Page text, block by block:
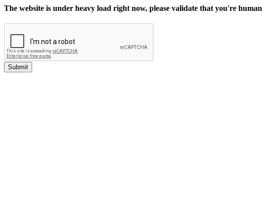
The website is under heavy load right now, please validate that you're human